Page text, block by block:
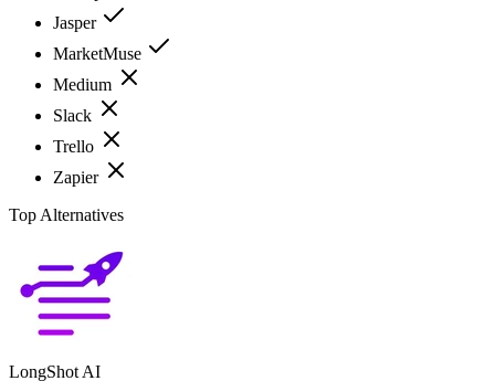
Jasper
MarketMuse
Medium
Slack
Trello
Zapier
Top Alternatives
LongShot AI